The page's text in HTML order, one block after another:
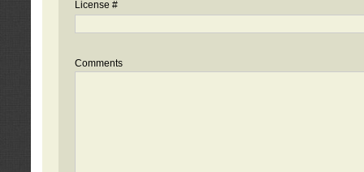
License #
Comments